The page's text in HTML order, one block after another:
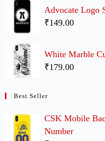
Advocate Logo
₹149.00
White Marble
₹179.00
Best Seller
CSK Mobile
Number